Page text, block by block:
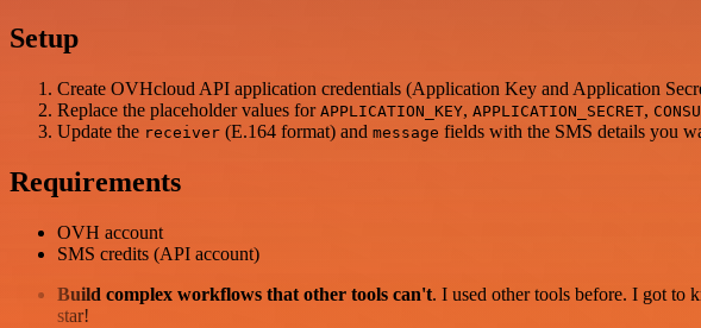
Setup
Create OVHcloud API application credentials (Application Key and Application
Replace the placeholder values for APPLICATION_KEY, APPLICATION_SECRET,
Update the receiver (E.164 format) and message fields with the SMS details you
Requirements
OVH account
SMS credits (API account)
Build complex workflows that other tools can't. I used other tools before. I got to
star!